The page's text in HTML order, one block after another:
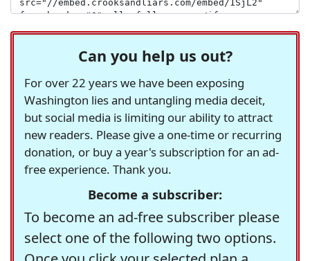
Can you help us out?
For over 22 years we have been exposing
Washington lies and untangling media deceit,
but social media is limiting our ability to attract
new readers. Please give a one-time or recurring
donation, or buy a year's subscription for an ad-
free experience. Thank you.
Become a subscriber:
To become an ad-free subscriber please
select one of the following two options.